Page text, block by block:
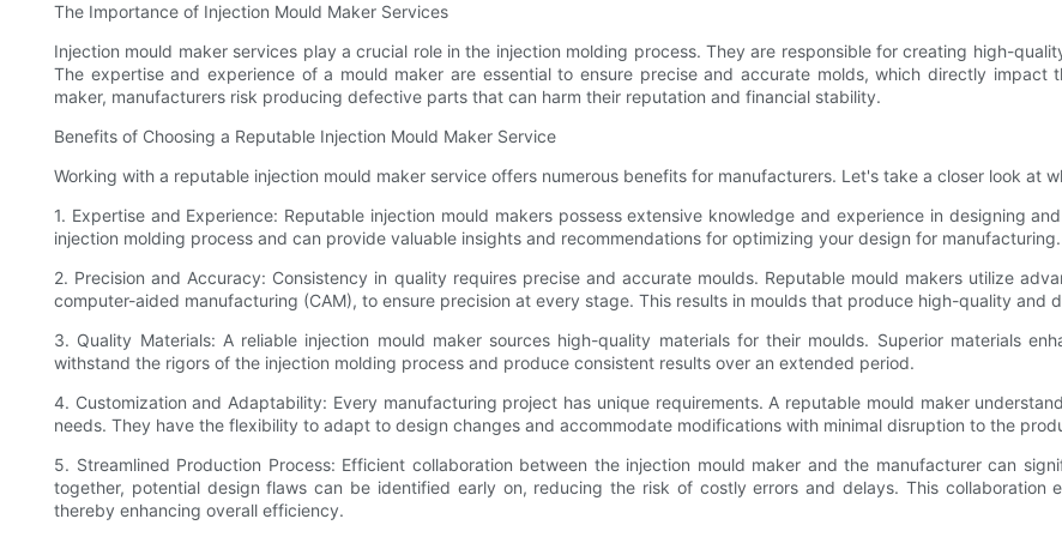
The Importance of Injection Mould Maker Services
Injection mould maker services play a crucial role in the injection molding process. They are responsible for creating high-
The expertise and experience of a mould maker are essential to ensure precise and accurate molds, which directly
maker, manufacturers risk producing defective parts that can harm their reputation and financial stability.
Benefits of Choosing a Reputable Injection Mould Maker Service
Working with a reputable injection mould maker service offers numerous benefits for manufacturers. Let's take a closer look at
1. Expertise and Experience: Reputable injection mould makers possess extensive knowledge and experience in designing
injection molding process and can provide valuable insights and recommendations for optimizing your design for manufacturing.
2. Precision and Accuracy: Consistency in quality requires precise and accurate moulds. Reputable mould makers utilize
computer-aided manufacturing (CAM), to ensure precision at every stage. This results in moulds that produce high-quality and
3. Quality Materials: A reliable injection mould maker sources high-quality materials for their moulds. Superior materials
withstand the rigors of the injection molding process and produce consistent results over an extended period.
4. Customization and Adaptability: Every manufacturing project has unique requirements. A reputable mould maker
needs. They have the flexibility to adapt to design changes and accommodate modifications with minimal disruption to the
5. Streamlined Production Process: Efficient collaboration between the injection mould maker and the manufacturer can
together, potential design flaws can be identified early on, reducing the risk of costly errors and delays. This collaboration
thereby enhancing overall efficiency.